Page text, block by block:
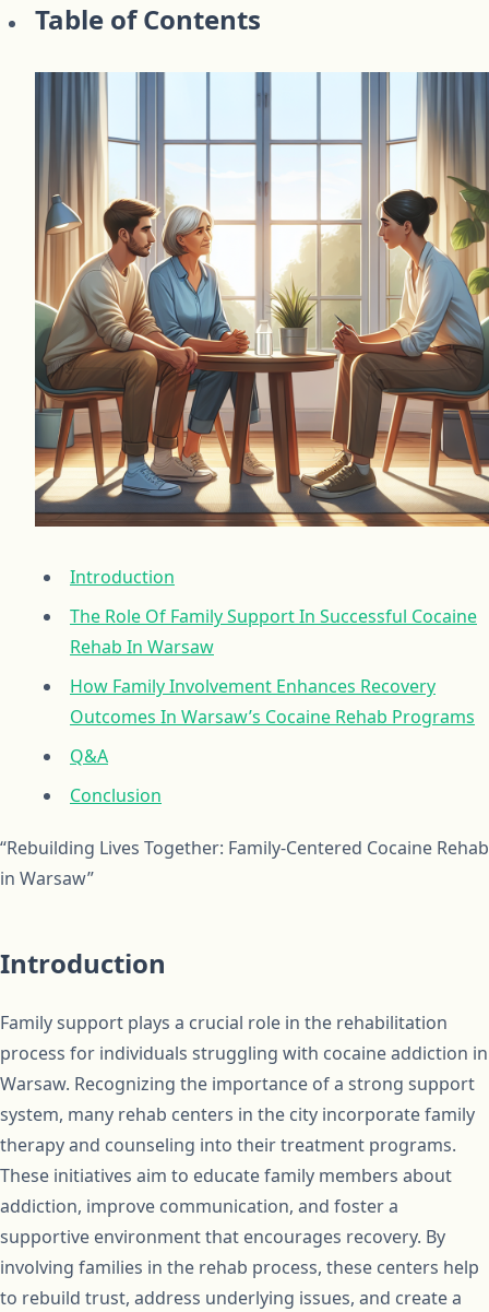
Table of Contents
Introduction
The Role Of Family Support In Successful Cocaine
Rehab In Warsaw
How Family Involvement Enhances Recovery
Outcomes In Warsaw’s Cocaine Rehab Programs
Q&A
Conclusion
“Rebuilding Lives Together: Family-Centered Cocaine Rehab
in Warsaw”
Introduction
Family support plays a crucial role in the rehabilitation
process for individuals struggling with cocaine addiction in
Warsaw. Recognizing the importance of a strong support
system, many rehab centers in the city incorporate family
therapy and counseling into their treatment programs.
These initiatives aim to educate family members about
addiction, improve communication, and foster a
supportive environment that encourages recovery. By
involving families in the rehab process, these centers help
to rebuild trust, address underlying issues, and create a